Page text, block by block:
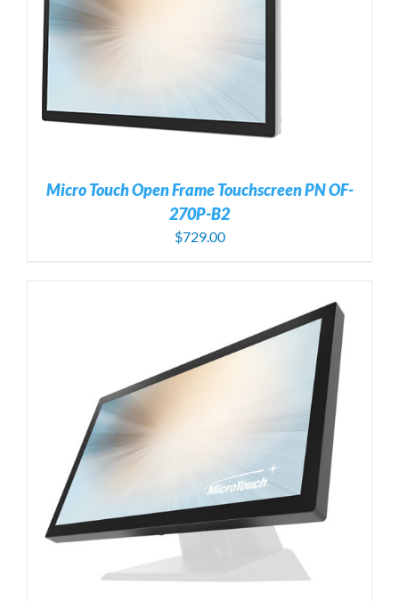
Micro Touch Open Frame Touchscreen PN OF-
270P-B2
$729.00